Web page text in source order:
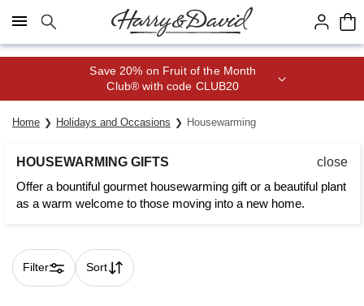
Click here to skip to main page content.
Join Celebrations Passport® for 1
year of Free Shipping
Home Holidays and Occasions Housewarming
HOUSEWARMING GIFTS
close
Offer a bountiful gourmet housewarming gift or a beautiful plant
as a warm welcome to those moving into a new home.
Filter Sort